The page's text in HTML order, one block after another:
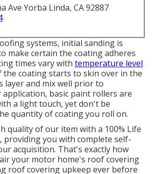
Ave Yorba Linda, CA 92887
systems, initial sanding is
make certain the coating adheres
times vary with temperature level
the coating starts to skin over in the
layer and mix well prior to
application, basic paint rollers are
a light touch, yet don't be
quantity of coating you roll on.
quality of our item with a 100% Life
providing you with complete self-
acquisition. That's exactly how
your motor home's roof covering
roof covering upkeep ever before